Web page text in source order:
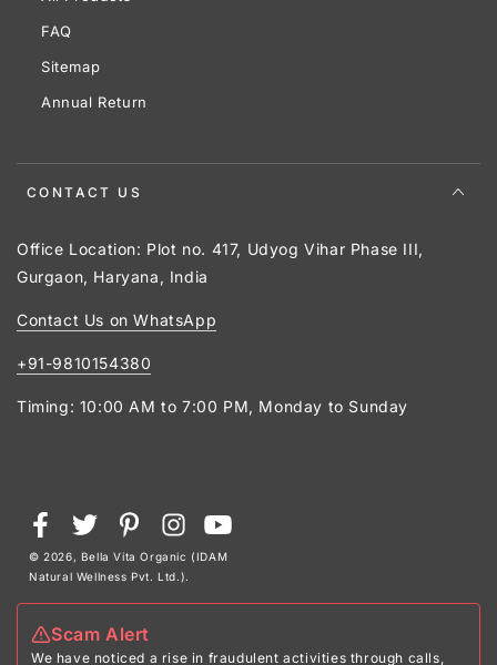
FAQ
Sitemap
Annual Return
CONTACT US
Office Location: Plot no. 417, Udyog Vihar Phase III,
Gurgaon, Haryana, India
Contact Us on WhatsApp
+91-9810154380
Timing: 10:00 AM to 7:00 PM, Monday to Sunday
Scam Alert
We have noticed a rise in fraudulent activities through calls,
© 2026, Bella Vita Organic (IDAM
Natural Wellness Pvt. Ltd.).
FacebookTwitterPinterestInstagramYouTube
Payment
methods